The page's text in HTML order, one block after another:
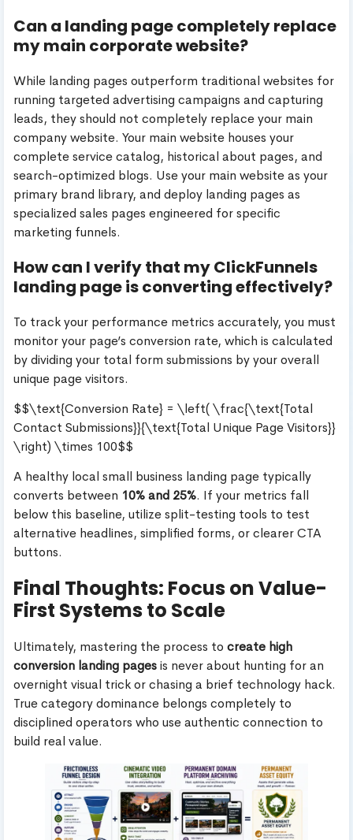
Can a landing page completely replace
my main corporate website?
While landing pages outperform traditional websites for
running targeted advertising campaigns and capturing
leads, they should not completely replace your main
company website. Your main website houses your
complete service catalog, historical about pages, and
search-optimized blogs. Use your main website as your
primary brand library, and deploy landing pages as
specialized sales pages engineered for specific
marketing funnels.
How can I verify that my ClickFunnels
landing page is converting effectively?
To track your performance metrics accurately, you must
monitor your page’s conversion rate, which is calculated
by dividing your total form submissions by your overall
unique page visitors.
$$\text{Conversion Rate} = \left( \frac{\text{Total
Contact Submissions}}{\text{Total Unique Page Visitors}}
\right) \times 100$$
A healthy local small business landing page typically
converts between 10% and 25%. If your metrics fall
below this baseline, utilize split-testing tools to test
alternative headlines, simplified forms, or clearer CTA
buttons.
Final Thoughts: Focus on Value-
First Systems to Scale
Ultimately, mastering the process to create high
conversion landing pagesis never about hunting for an
overnight visual trick or chasing a brief technology hack.
True category dominance belongs completely to
disciplined operators who use authentic connection to
build real value.